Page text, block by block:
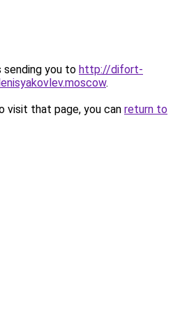
sending you to http://difort-
.
visit that page, you can return to